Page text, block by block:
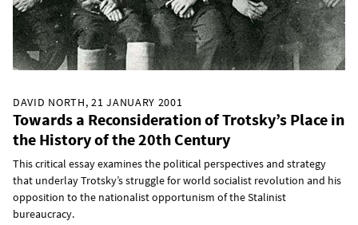
DAVID NORTH, 21 JANUARY 2001
Towards a Reconsideration of Trotsky’s Place in
the History of the 20th Century
This critical essay examines the political perspectives and strategy
that underlay Trotsky’s struggle for world socialist revolution and his
opposition to the nationalist opportunism of the Stalinist
bureaucracy.